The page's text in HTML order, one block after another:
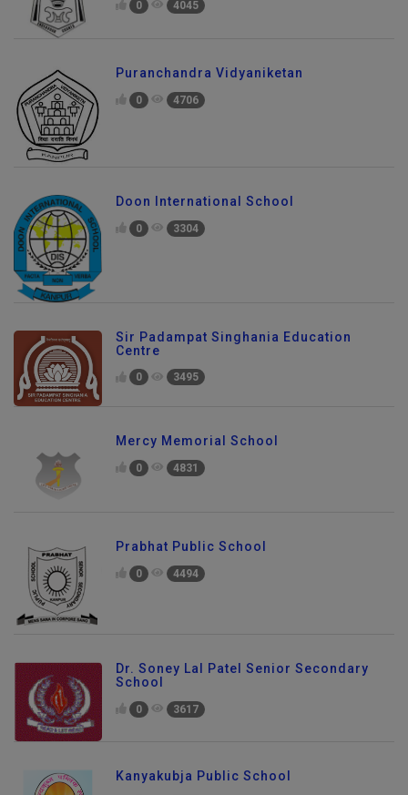
0 4045
Puranchandra Vidyaniketan
0 4706
Doon International School
0 3304
Sir Padampat Singhania Education
Centre
0 3495
Mercy Memorial School
0 4831
Prabhat Public School
0 4494
Dr. Soney Lal Patel Senior Secondary
School
0 3617
Kanyakubja Public School